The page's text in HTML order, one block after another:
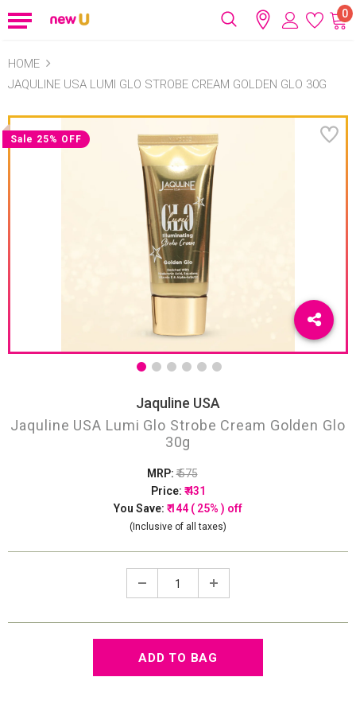
0
HOME
JAQULINE USA LUMI GLO STROBE CREAM GOLDEN GLO 30G
Sale 25% OFF
Jaquline USA
Jaquline USA Lumi Glo Strobe Cream Golden Glo
30g
MRP:₹ 575
Price: ₹ 431
You Save: ₹ 144 ( 25% ) off
(Inclusive of all taxes)